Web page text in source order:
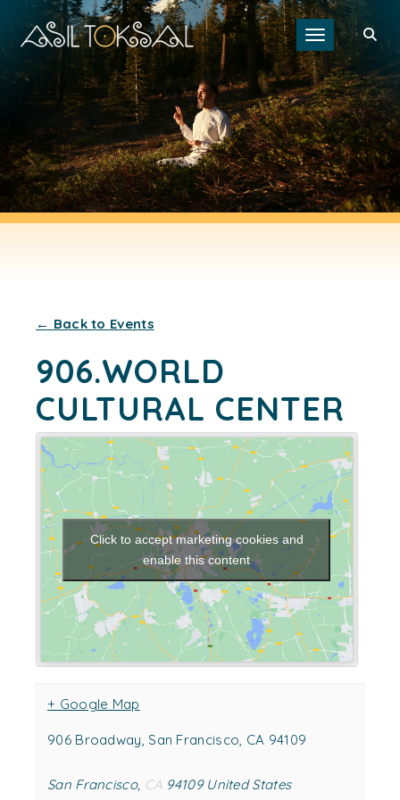
Toggle
← Back to Events
906.WORLD
CULTURAL CENTER
Click to accept marketing cookies and
enable this content
+ Google Map
906 Broadway, San Francisco, CA 94109
San Francisco, CA 94109 United States